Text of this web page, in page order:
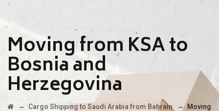
Moving from KSA to
Bosnia and
Herzegovina
→ Cargo Shipping to Saudi Arabia from Bahrain → Moving